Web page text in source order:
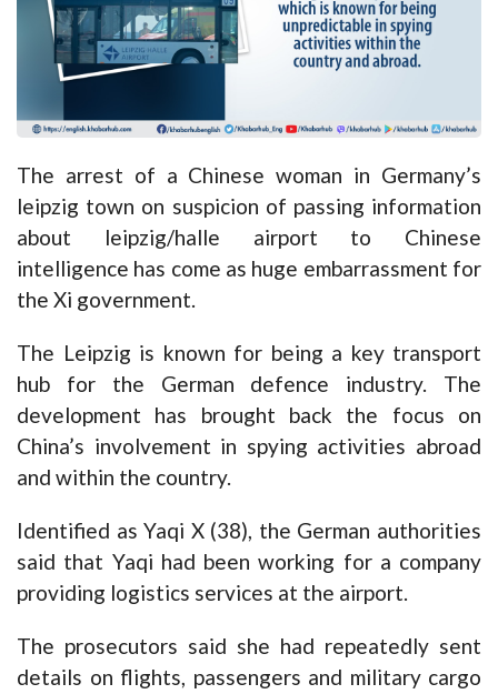
The arrest of a Chinese woman in Germany’s
leipzig town on suspicion of passing information
about leipzig/halle airport to Chinese
intelligence has come as huge embarrassment for
the Xi government.
The Leipzig is known for being a key transport
hub for the German defence industry. The
development has brought back the focus on
China’s involvement in spying activities abroad
and within the country.
Identified as Yaqi X (38), the German authorities
said that Yaqi had been working for a company
providing logistics services at the airport.
The prosecutors said she had repeatedly sent
details on flights, passengers and military cargo